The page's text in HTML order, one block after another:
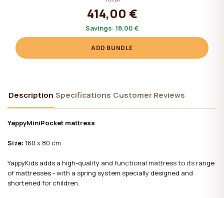
414,00 €
Savings: 18,00 €
ADD BUNDLE
Description Specifications Customer Reviews
YappyMiniPocket mattress
Size: 160 x 80 cm
YappyKids adds a high-quality and functional mattress to its range
of mattresses - with a spring system specially designed and
shortened for children.